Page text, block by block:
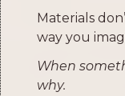
Materials
way you
When
why.